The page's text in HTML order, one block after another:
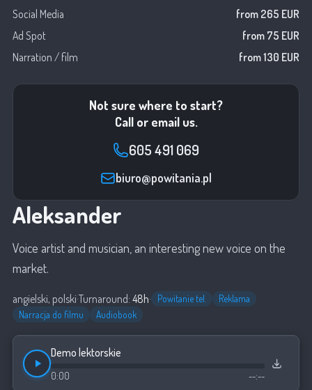
Social Media
from 265 EUR
Ad Spot
from 75 EUR
Narration / film
from 130 EUR
Not sure where to start?
Call or email us.
605 491 069
biuro@powitania.pl
Aleksander
Voice artist and musician, an interesting new voice on the
market.
angielski, polski·Turnaround: 48h· Powitanie tel.
Reklama
Narracja do filmu
Audiobook
Demo lektorskie
0:00 --:--